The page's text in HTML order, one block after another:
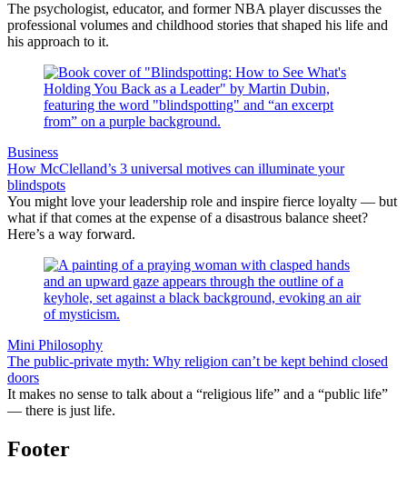
The psychologist, educator, and former NBA player discusses the
professional volumes and childhood stories that shaped his life and
his approach to it.
Business
How McClelland’s 3 universal motives can illuminate your
blindspots
You might love your leadership role and inspire fierce loyalty — but
what if that comes at the expense of a disastrous balance sheet?
Here’s a way forward.
Mini Philosophy
The public-private myth: Why religion can’t be kept behind closed
doors
It makes no sense to talk about a “religious life” and a “public life”
— there is just life.
Footer